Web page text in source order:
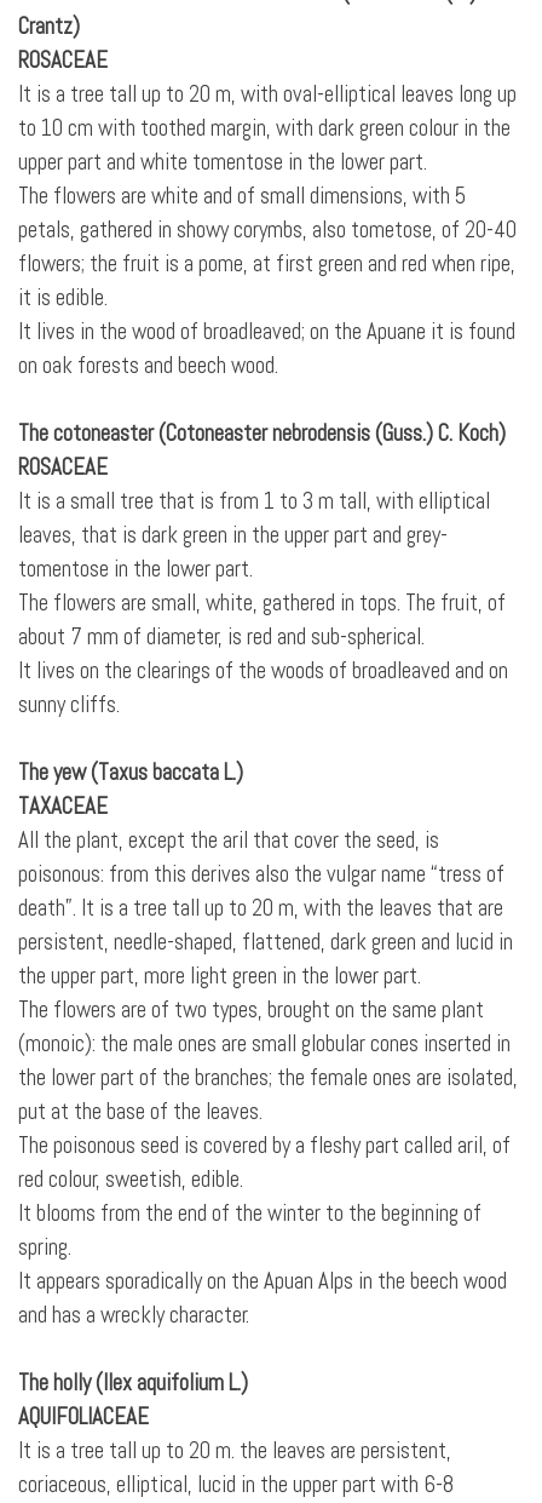
Crantz)
ROSACEAE
It is a tree tall up to 20 m, with oval-elliptical leaves long up
to 10 cm with toothed margin, with dark green colour in the
upper part and white tomentose in the lower part.
The flowers are white and of small dimensions, with 5
petals, gathered in showy corymbs, also tometose, of 20-40
flowers; the fruit is a pome, at first green and red when ripe,
it is edible.
It lives in the wood of broadleaved; on the Apuane it is found
on oak forests and beech wood.
The cotoneaster (Cotoneaster nebrodensis (Guss.) C. Koch)
ROSACEAE
It is a small tree that is from 1 to 3 m tall, with elliptical
leaves, that is dark green in the upper part and grey-
tomentose in the lower part.
The flowers are small, white, gathered in tops. The fruit, of
about 7 mm of diameter, is red and sub-spherical.
It lives on the clearings of the woods of broadleaved and on
sunny cliffs.
The yew (Taxus baccata L.)
TAXACEAE
All the plant, except the aril that cover the seed, is
poisonous: from this derives also the vulgar name “tress of
death”. It is a tree tall up to 20 m, with the leaves that are
persistent, needle-shaped, flattened, dark green and lucid in
the upper part, more light green in the lower part.
The flowers are of two types, brought on the same plant
(monoic): the male ones are small globular cones inserted in
the lower part of the branches; the female ones are isolated,
put at the base of the leaves.
The poisonous seed is covered by a fleshy part called aril, of
red colour, sweetish, edible.
It blooms from the end of the winter to the beginning of
spring.
It appears sporadically on the Apuan Alps in the beech wood
and has a wreckly character.
The holly (Ilex aquifolium L.)
AQUIFOLIACEAE
It is a tree tall up to 20 m. the leaves are persistent,
coriaceous, elliptical, lucid in the upper part with 6-8